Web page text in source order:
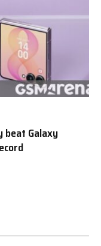
beat Galaxy